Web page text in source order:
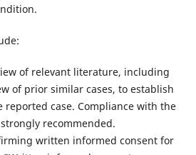
of relevant literature, including
of prior similar cases, to establish
reported case. Compliance with the
recommended.
written informed consent for